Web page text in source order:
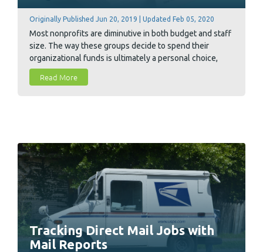
Originally Published Jun 20, 2019 | Updated Feb 05, 2020
Most nonprofits are diminutive in both budget and staff
size. The way these groups decide to spend their
organizational funds is ultimately a personal choice,
however Conquest Graphics is pleased to offer a variety
of cost-effective print products to help support
Read More
Tracking Direct Mail Jobs with
Mail Reports